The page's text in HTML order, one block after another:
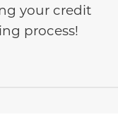
your credit
process!